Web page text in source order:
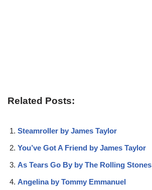
Related Posts:
Steamroller by James Taylor
You’ve Got A Friend by James Taylor
As Tears Go By by The Rolling Stones
Angelina by Tommy Emmanuel